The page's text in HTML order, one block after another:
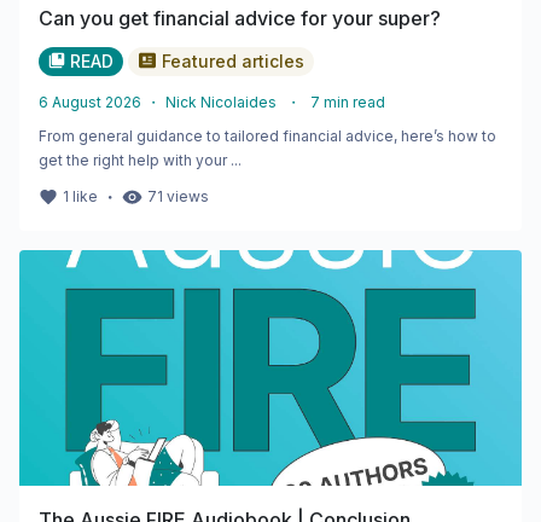
Can you get financial advice for your super?
READ Featured articles
6 August 2026 ・ Nick Nicolaides ・ 7 min read
From general guidance to tailored financial advice, here’s how to
get the right help with your ...
1 like ・ 71 views